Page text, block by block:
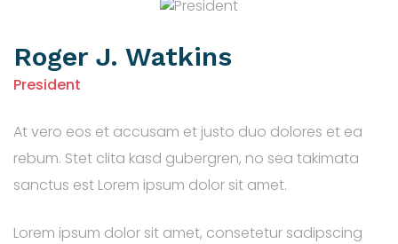
Roger J. Watkins
President
At vero eos et accusam et justo duo dolores et ea
rebum. Stet clita kasd gubergren, no sea takimata
sanctus est Lorem ipsum dolor sit amet.
Lorem ipsum dolor sit amet, consetetur sadipscing